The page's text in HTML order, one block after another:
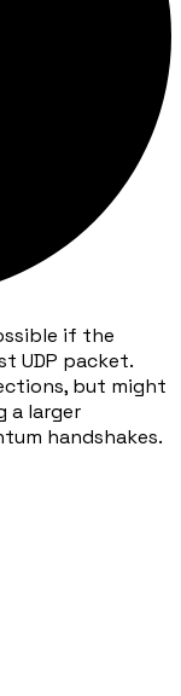
if the
UDP packet.
but might
a larger
handshakes.